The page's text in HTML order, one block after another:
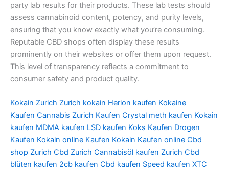
party lab results for their products. These lab tests should
assess cannabinoid content, potency, and purity levels,
ensuring that you know exactly what you’re consuming.
Reputable CBD shops often display these results
prominently on their websites or offer them upon request.
This level of transparency reflects a commitment to
consumer safety and product quality.
Kokain Zurich Zurich kokain Herion kaufen Kokaine
Kaufen Cannabis Zurich Kaufen Crystal meth kaufen Kokain
kaufen MDMA kaufen LSD kaufen Koks Kaufen Drogen
Kaufen Kokain online Kaufen Kokain Kaufen online Cbd
shop Zurich Cbd Zurich Cannabisöl kaufen Zurich Cbd
blüten kaufen 2cb kaufen Cbd kaufen Speed kaufen XTC